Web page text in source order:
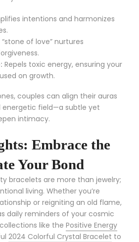
intentions and harmonizes
“stone of love” nurtures
Repels toxic energy, ensuring your
on growth.
couples can align their auras
energetic field—a subtle yet
intimacy.
Embrace the
Your Bond
bracelets are more than jewelry;
living. Whether you’re
or reigniting an old flame,
daily reminders of your cosmic
like the Positive Energy
2024 Colorful Crystal Bracelet to